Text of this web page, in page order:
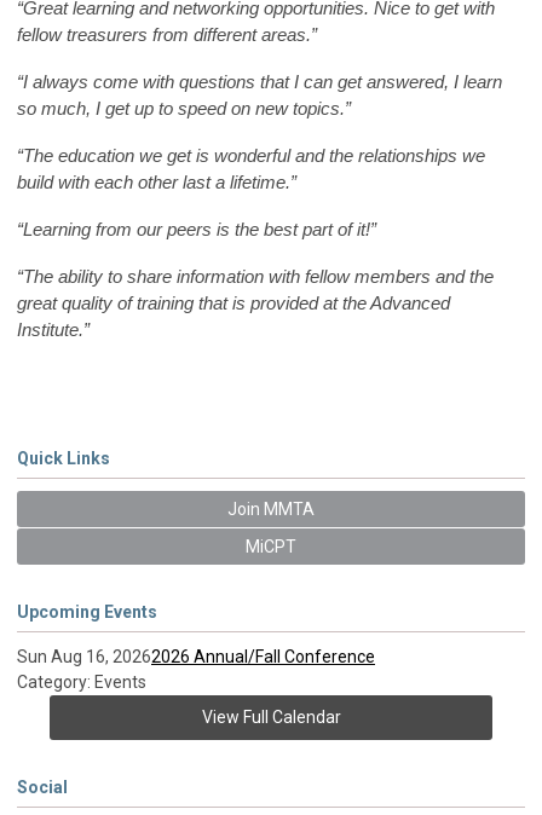
“Great learning and networking opportunities. Nice to get with
fellow treasurers from different areas.”
“I always come with questions that I can get answered, I learn
so much, I get up to speed on new topics.”
“The education we get is wonderful and the relationships we
build with each other last a lifetime.”
“Learning from our peers is the best part of it!”
“The ability to share information with fellow members and the
great quality of training that is provided at the Advanced
Institute.”
Quick Links
Join MMTA
MiCPT
Upcoming Events
Sun Aug 16, 20262026 Annual/Fall Conference
Category: Events
View Full Calendar
Social